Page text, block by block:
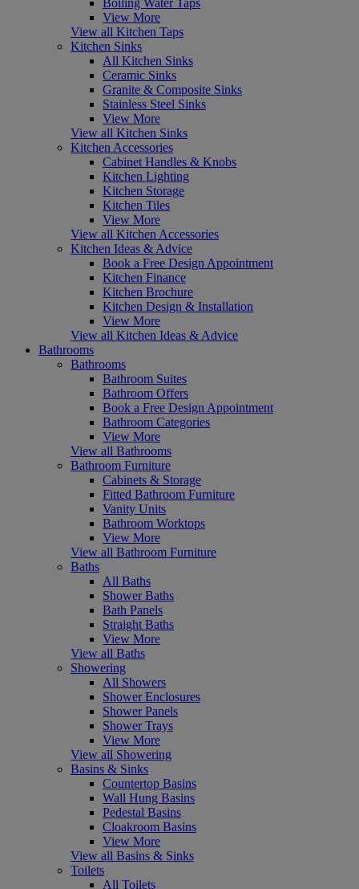
View More
View all Kitchen Taps
Kitchen Sinks
All Kitchen Sinks
Ceramic Sinks
Granite & Composite Sinks
Stainless Steel Sinks
View More
View all Kitchen Sinks
Kitchen Accessories
Cabinet Handles & Knobs
Kitchen Lighting
Kitchen Storage
Kitchen Tiles
View More
View all Kitchen Accessories
Kitchen Ideas & Advice
Book a Free Design Appointment
Kitchen Finance
Kitchen Brochure
Kitchen Design & Installation
View More
View all Kitchen Ideas & Advice
Bathrooms
Bathrooms
Bathroom Suites
Bathroom Offers
Book a Free Design Appointment
Bathroom Categories
View More
View all Bathrooms
Bathroom Furniture
Cabinets & Storage
Fitted Bathroom Furniture
Vanity Units
Bathroom Worktops
View More
View all Bathroom Furniture
Baths
All Baths
Shower Baths
Bath Panels
Straight Baths
View More
View all Baths
Showering
All Showers
Shower Enclosures
Shower Panels
Shower Trays
View More
View all Showering
Basins & Sinks
Countertop Basins
Wall Hung Basins
Pedestal Basins
Cloakroom Basins
View More
View all Basins & Sinks
Toilets
All Toilets